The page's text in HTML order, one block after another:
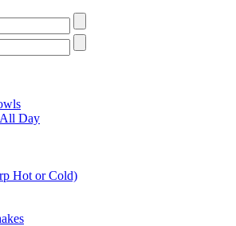
Day
Hot or Cold)